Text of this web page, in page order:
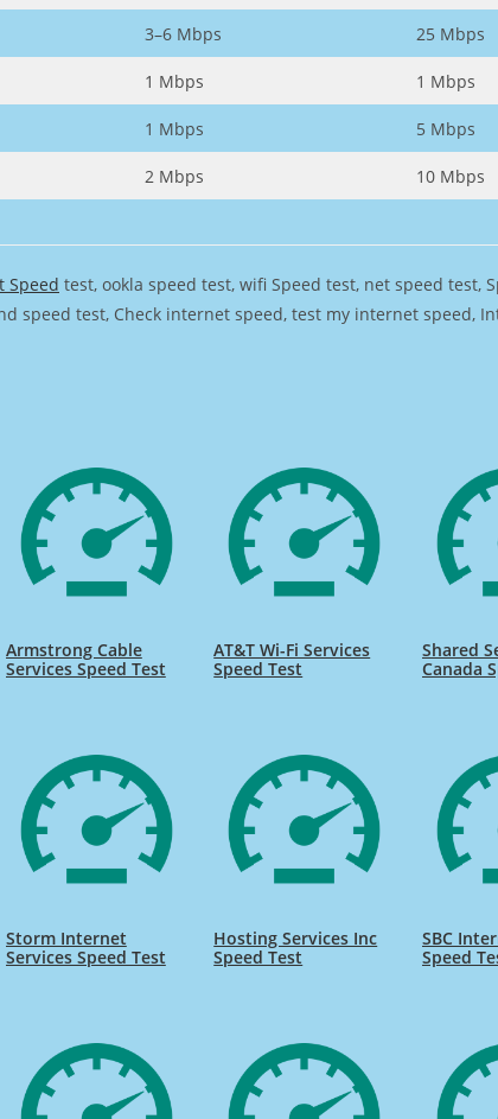
3–6 Mbps 25 Mbps
1 Mbps 1 Mbps
1 Mbps 5 Mbps
2 Mbps 10 Mbps
Speed test, ookla speed test, wifi Speed test, net speed test,
speed test, Check internet speed, test my internet speed,
Armstrong Cable
Services Speed Test
AT&T Wi-Fi Services
Speed Test
Shared
Canada
Storm Internet
Services Speed Test
Hosting Services Inc
Speed Test
SBC
Speed